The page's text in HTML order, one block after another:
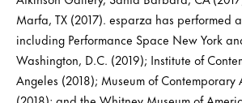
Marfa, TX (2017). esparza has performed
including Performance Space New York
Washington, D.C. (2019); Institute of
Angeles (2018); Museum of Contemporary